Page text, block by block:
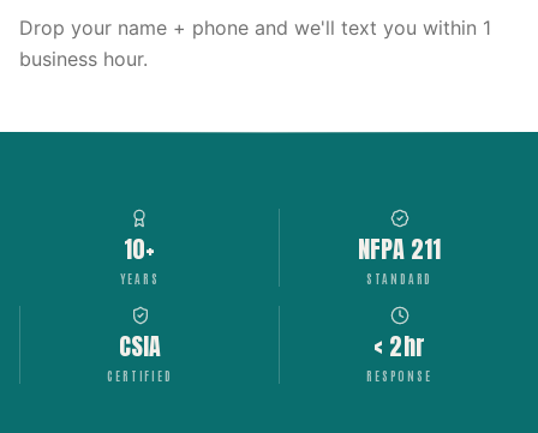
Drop your name + phone and we'll text you within 1
business hour.
10+
YEARS
NFPA 211
STANDARD
CSIA
CERTIFIED
< 2hr
RESPONSE